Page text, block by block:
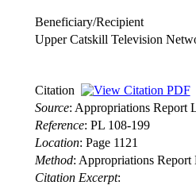
Beneficiary/Recipient
Upper Catskill Television
Citation
Source: Appropriations Report
Reference: PL 108-199
Location: Page 1121
Method: Appropriations Report
Citation Excerpt: